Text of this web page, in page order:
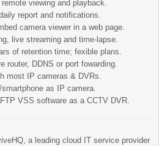
viewing and playback.
report and notifications.
camera viewer in a web page.
live streaming and time-lapse.
of retention time; fexible plans.
router, DDNS or port fowarding.
most IP cameras & DVRs.
as IP camera.
VSS software as a CCTV DVR.
a leading cloud IT service provider